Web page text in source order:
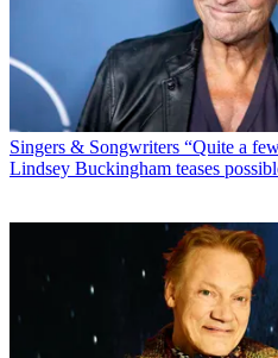
Singers & Songwriters “Quite a
Lindsey Buckingham teases